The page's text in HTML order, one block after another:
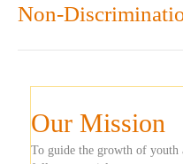
Non-
Our Mission
To guide the growth of youth